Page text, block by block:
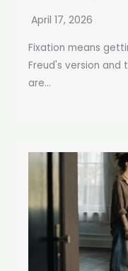
April 17, 2026
Fixation means
Freud's version and
are...